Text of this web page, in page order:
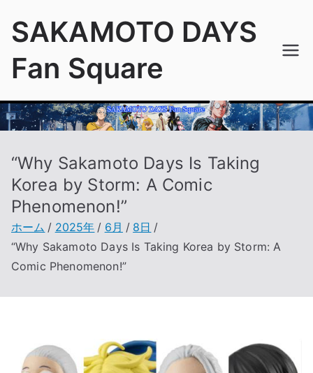
ッ
プ
SAKAMOTO DAYS
Fan Square
“Why Sakamoto Days Is Taking
Korea by Storm: A Comic
Phenomenon!”
ホーム 2025年 6月
8日
“Why Sakamoto Days Is Taking Korea by Storm: A
Comic Phenomenon!”